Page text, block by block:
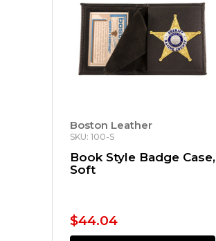
Boston Leather
SKU: 100-S
Book Style Badge Case,
Soft
$44.04